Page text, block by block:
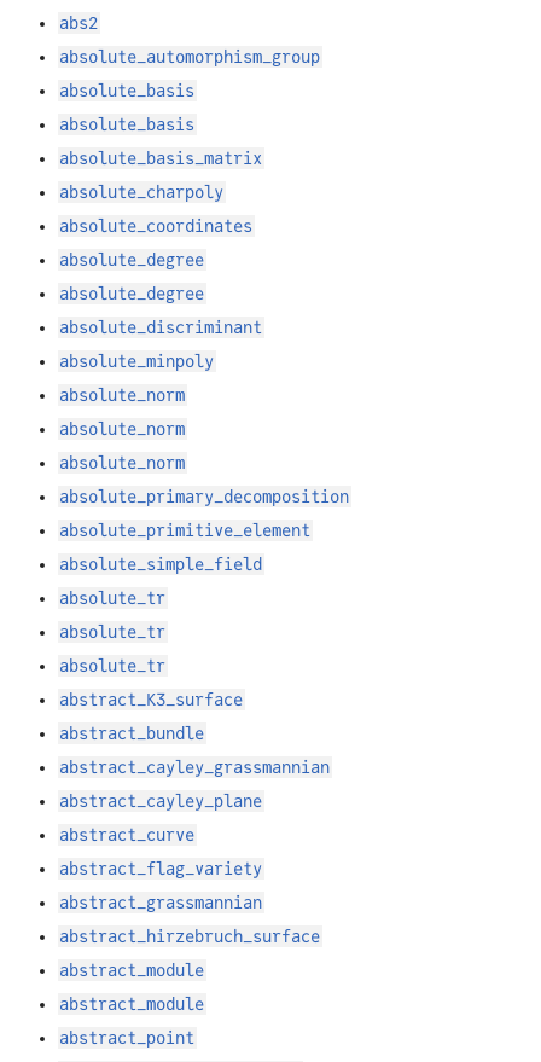
abs2
absolute_automorphism_group
absolute_basis
absolute_basis
absolute_basis_matrix
absolute_charpoly
absolute_coordinates
absolute_degree
absolute_degree
absolute_discriminant
absolute_minpoly
absolute_norm
absolute_norm
absolute_norm
absolute_primary_decomposition
absolute_primitive_element
absolute_simple_field
absolute_tr
absolute_tr
absolute_tr
abstract_K3_surface
abstract_bundle
abstract_cayley_grassmannian
abstract_cayley_plane
abstract_curve
abstract_flag_variety
abstract_grassmannian
abstract_hirzebruch_surface
abstract_module
abstract_module
abstract_point